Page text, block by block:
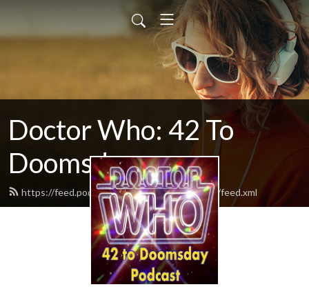
Doctor Who: 42 To
Doomsday
https://feed.podbean.com/vyb42todoomsday/feed.xml